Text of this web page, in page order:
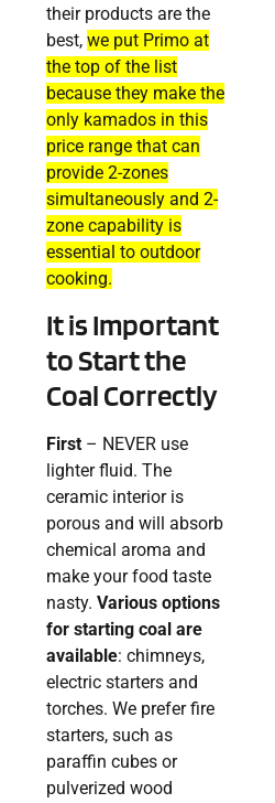
their products are the
best,we put Primo at
the top of the list
because they make the
only kamados in this
price range that can
provide 2-zones
simultaneously and 2-
zone capability is
essential to outdoor
cooking.
It is Important
to Start the
Coal Correctly
First – NEVER use
lighter fluid. The
ceramic interior is
porous and will absorb
chemical aroma and
make your food taste
nasty.Various options
for starting coal are
available: chimneys,
electric starters and
torches. We prefer fire
starters, such as
paraffin cubes or
pulverized wood